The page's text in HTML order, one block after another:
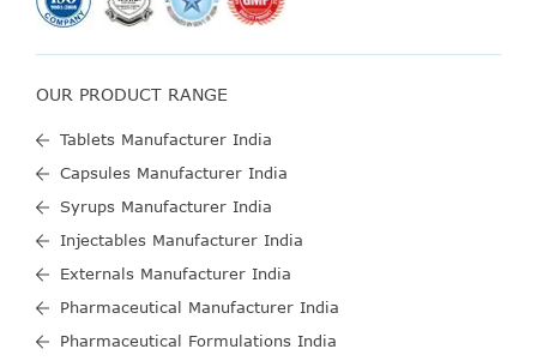
OUR PRODUCT RANGE
Tablets Manufacturer India
Capsules Manufacturer India
Syrups Manufacturer India
Injectables Manufacturer India
Externals Manufacturer India
Pharmaceutical Manufacturer India
Pharmaceutical Formulations India